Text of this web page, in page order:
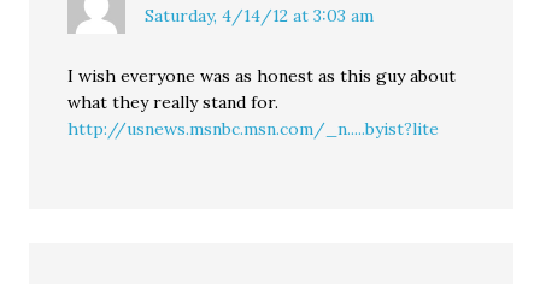
Saturday, 4/14/12 at 3:03 am
I wish everyone was as honest as this guy about
what they really stand for.
http://usnews.msnbc.msn.com/_n.....byist?lite